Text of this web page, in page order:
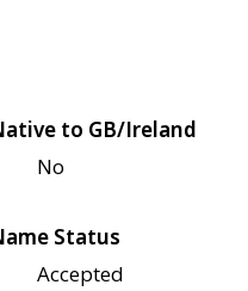
to GB/Ireland
No
Status
Accepted